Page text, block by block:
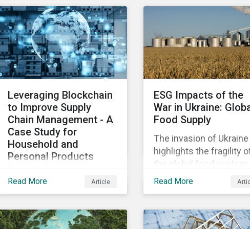
chip shortage that has
afflicted the automotive
industry since 2020.
exposing patients to harm
and companies to
litigation.
diversified sectors and
However, company
disclosures and other
sources suggest that
conflict’s primary
on the global insurance
industry is limited for
main reasons
Leveraging Blockchain
to Improve Supply
Chain Management - A
Case Study for
Household and
Personal Products
Companies
With growing scrutiny
international regulators
and regional governments,
Read More Article
ESG Impacts of the
War in Ukraine:
Food Supply
The invasion of Ukraine
highlights the fragility
the global food system.
The destruction caused
Russia, endangers a
Read More